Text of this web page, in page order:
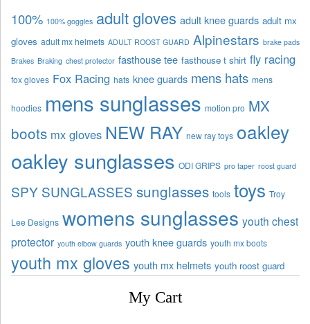
100% 100% goggles adult gloves adult knee guards adult mx
gloves adult mx helmets ADULT ROOST GUARD Alpinestars brake pads
Brakes Braking chest protector fasthouse tee fasthouse t shirt fly racing
fox gloves Fox Racing hats knee guards mens hats mens
hoodies mens sunglasses motion pro MX
boots mx gloves NEW RAY new ray toys oakley
oakley sunglasses ODI GRIPS pro taper roost guard
SPY SUNGLASSES sunglasses tools toys Troy
Lee Designs womens sunglasses youth chest
protector youth elbow guards youth knee guards youth mx boots
youth mx gloves youth mx helmets youth roost guard
My Cart